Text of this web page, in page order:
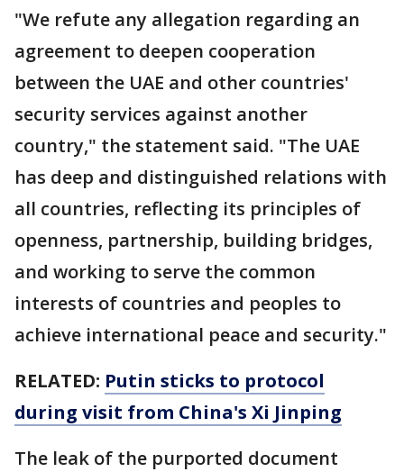
"We refute any allegation regarding an
agreement to deepen cooperation
between the UAE and other countries'
security services against another
country," the statement said. "The UAE
has deep and distinguished relations with
all countries, reflecting its principles of
openness, partnership, building bridges,
and working to serve the common
interests of countries and peoples to
achieve international peace and security."
RELATED: Putin sticks to protocol
during visit from China's Xi Jinping
The leak of the purported document